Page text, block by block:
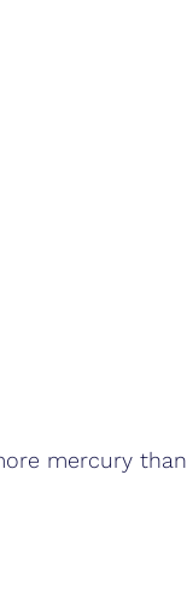
mercury than